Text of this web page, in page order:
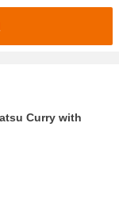
Curry with